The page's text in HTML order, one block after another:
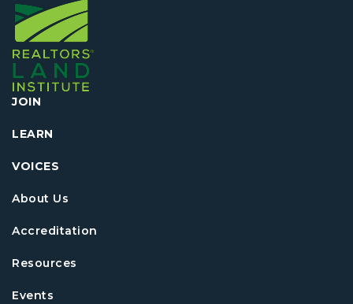
JOIN
LEARN
VOICES
About Us
Accreditation
Resources
Events